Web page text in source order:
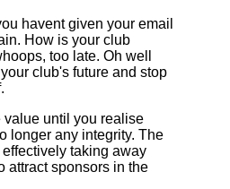
havent given your email
How is your club
too late. Oh well
club's future and stop
value until you realise
longer any integrity. The
taking away
attract sponsors in the